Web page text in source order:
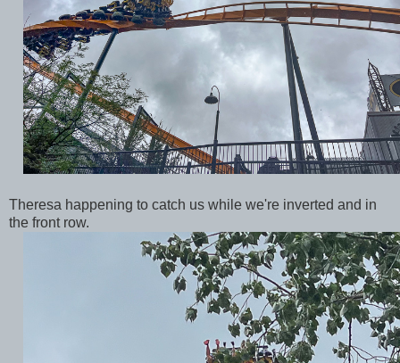
Theresa happening to catch us while we're inverted and in
the front row.